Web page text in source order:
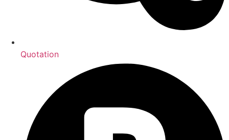
Quotation